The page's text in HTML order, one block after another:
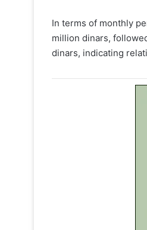
In terms of monthly
million dinars,
dinars, indicating